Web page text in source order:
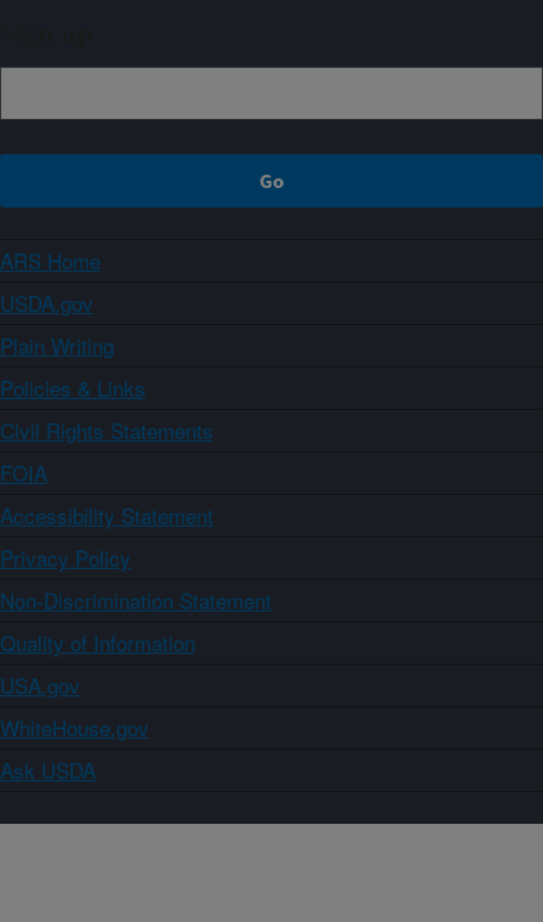
ARS Home
USDA.gov
Plain Writing
Policies & Links
Civil Rights Statements
FOIA
Accessibility Statement
Privacy Policy
Non-Discrimination Statement
Quality of Information
USA.gov
WhiteHouse.gov
Ask USDA